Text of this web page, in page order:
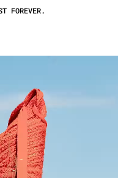
FOREVER.